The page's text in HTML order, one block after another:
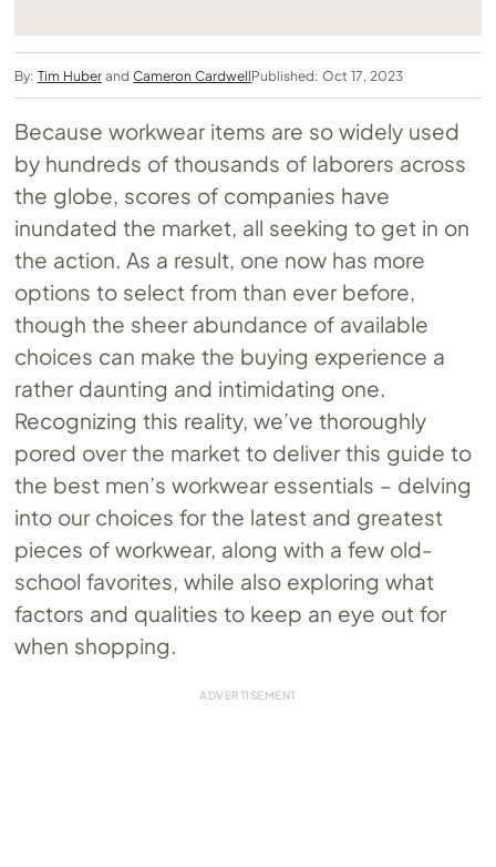
By: Tim HuberandCameron CardwellPublished: Oct 17, 2023
Because workwear items are so widely used
by hundreds of thousands of laborers across
the globe, scores of companies have
inundated the market, all seeking to get in on
the action. As a result, one now has more
options to select from than ever before,
though the sheer abundance of available
choices can make the buying experience a
rather daunting and intimidating one.
Recognizing this reality, we’ve thoroughly
pored over the market to deliver this guide to
the best men’s workwear essentials – delving
into our choices for the latest and greatest
pieces of workwear, along with a few old-
school favorites, while also exploring what
factors and qualities to keep an eye out for
when shopping.